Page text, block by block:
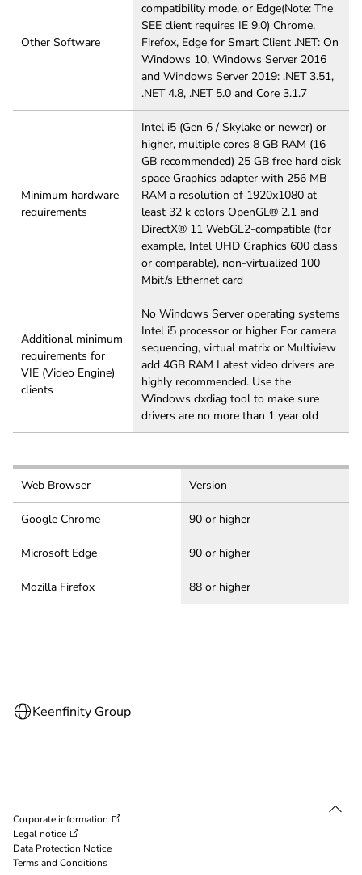
Other Software
compatibility mode, or Edge(Note: The
SEE client requires IE 9.0) Chrome,
Firefox, Edge for Smart Client .NET: On
Windows 10, Windows Server 2016
and Windows Server 2019: .NET 3.51,
.NET 4.8, .NET 5.0 and Core 3.1.7
Minimum hardware
requirements
Intel i5 (Gen 6 / Skylake or newer) or
higher, multiple cores 8 GB RAM (16
GB recommended) 25 GB free hard disk
space Graphics adapter with 256 MB
RAM a resolution of 1920x1080 at
least 32 k colors OpenGL® 2.1 and
DirectX® 11 WebGL2-compatible (for
example, Intel UHD Graphics 600 class
or comparable), non-virtualized 100
Mbit/s Ethernet card
Additional minimum
requirements for
VIE (Video Engine)
clients
No Windows Server operating systems
Intel i5 processor or higher For camera
sequencing, virtual matrix or Multiview
add 4GB RAM Latest video drivers are
highly recommended. Use the
Windows dxdiag tool to make sure
drivers are no more than 1 year old
Web Browser Version
Google Chrome 90 or higher
Microsoft Edge 90 or higher
Mozilla Firefox 88 or higher
Corporate information
Legal notice
Data Protection Notice
Terms and Conditions